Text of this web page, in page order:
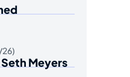
Meyers